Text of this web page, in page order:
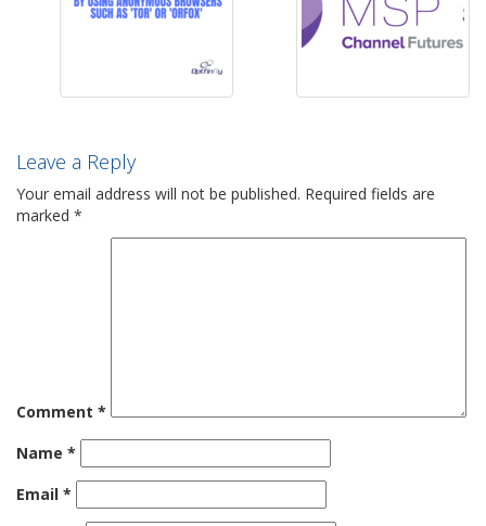
Leave a Reply
Your email address will not be published. Required fields are
marked *
Comment *
Name *
Email *